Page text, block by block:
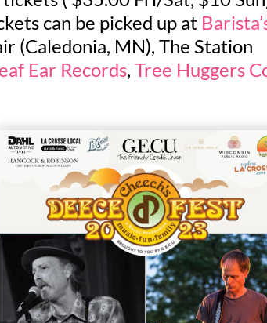
can be picked up at
(Caledonia, MN), The Station
Ear Records, Tree Huggers